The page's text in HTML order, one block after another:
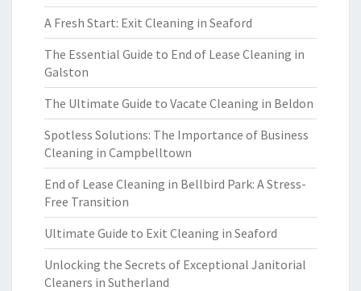
A Fresh Start: Exit Cleaning in Seaford
The Essential Guide to End of Lease Cleaning in
Galston
The Ultimate Guide to Vacate Cleaning in Beldon
Spotless Solutions: The Importance of Business
Cleaning in Campbelltown
End of Lease Cleaning in Bellbird Park: A Stress-
Free Transition
Ultimate Guide to Exit Cleaning in Seaford
Unlocking the Secrets of Exceptional Janitorial
Cleaners in Sutherland